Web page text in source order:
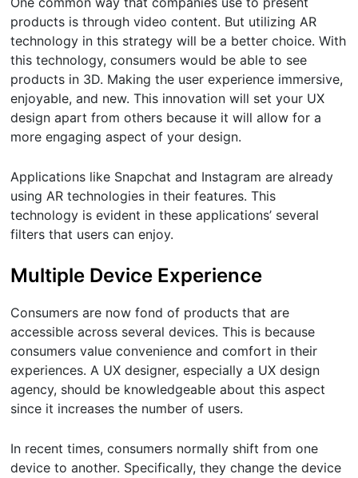
products is through video content. But utilizing AR
technology in this strategy will be a better choice. With
this technology, consumers would be able to see
products in 3D. Making the user experience immersive,
enjoyable, and new. This innovation will set your UX
design apart from others because it will allow for a
more engaging aspect of your design.
Applications like Snapchat and Instagram are already
using AR technologies in their features. This
technology is evident in these applications’ several
filters that users can enjoy.
Multiple Device Experience
Consumers are now fond of products that are
accessible across several devices. This is because
consumers value convenience and comfort in their
experiences. A UX designer, especially a UX design
agency, should be knowledgeable about this aspect
since it increases the number of users.
In recent times, consumers normally shift from one
device to another. Specifically, they change the device